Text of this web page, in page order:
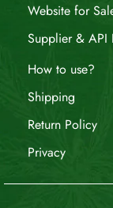
Website for
Supplier & API
How to use?
Shipping
Return Policy
Privacy